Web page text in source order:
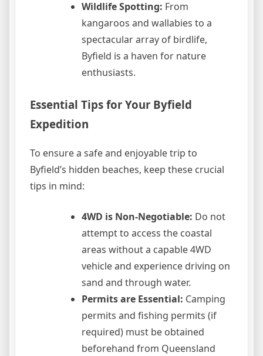
Wildlife Spotting: From
kangaroos and wallabies to a
spectacular array of birdlife,
Byfield is a haven for nature
enthusiasts.
Essential Tips for Your Byfield
Expedition
To ensure a safe and enjoyable trip to
Byfield’s hidden beaches, keep these crucial
tips in mind:
4WD is Non-Negotiable: Do not
attempt to access the coastal
areas without a capable 4WD
vehicle and experience driving on
sand and through water.
Permits are Essential: Camping
permits and fishing permits (if
required) must be obtained
beforehand from Queensland